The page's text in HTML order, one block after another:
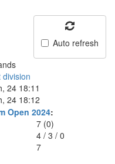
Auto refresh
division
24 18:11
24 18:12
Open 2024:
7 (0)
4 /3 /0
7